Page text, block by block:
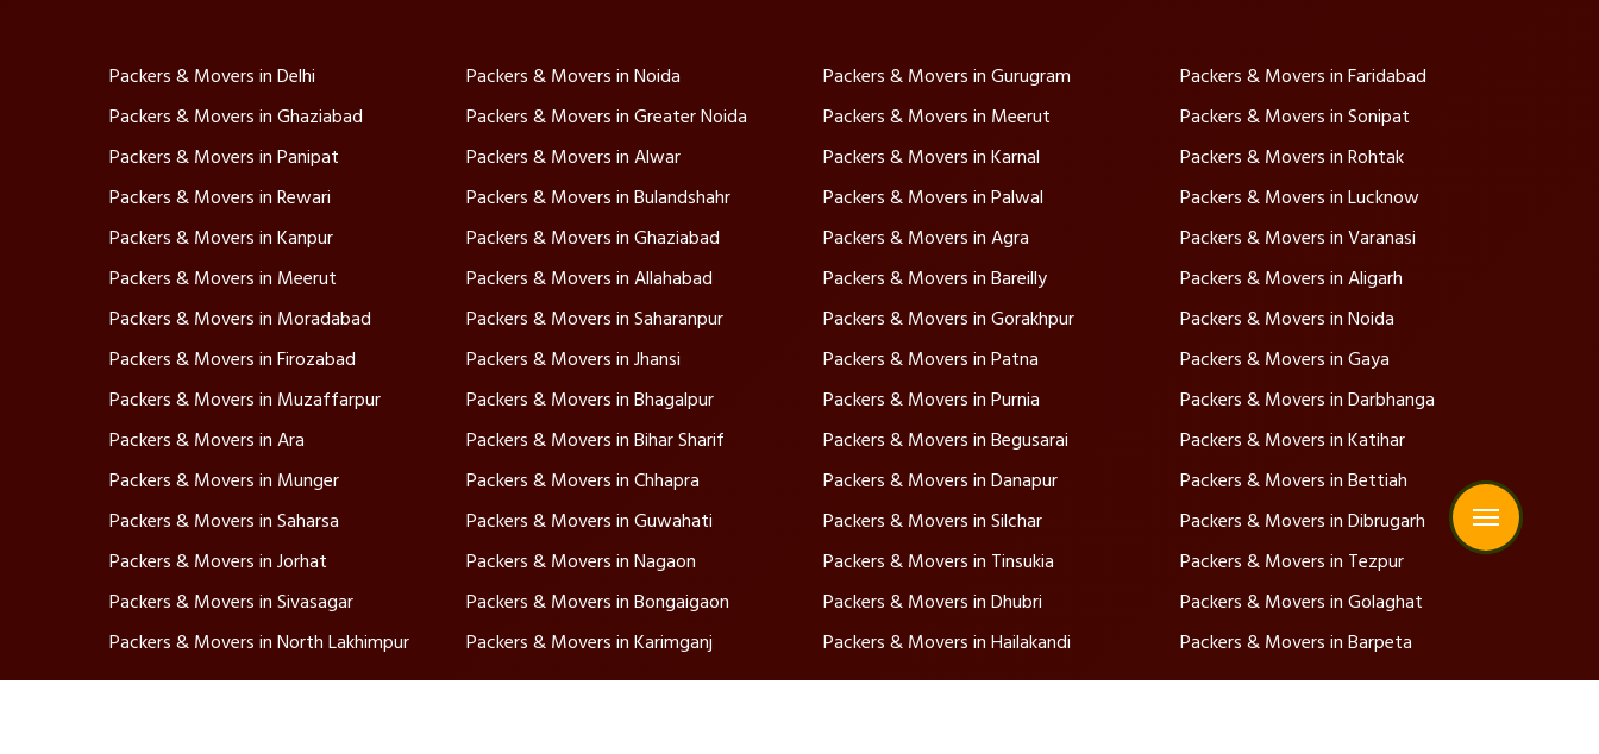
Packers & Movers in Delhi Packers & Movers in Noida Packers & Movers in Gurugram
Packers & Movers in Faridabad
Packers & Movers in Ghaziabad
Packers & Movers in Greater Noida Packers & Movers in Meerut
Packers & Movers in Sonipat
Packers & Movers in Panipat
Packers & Movers in Alwar Packers & Movers in Karnal
Packers & Movers in Rohtak
Packers & Movers in Rewari
Packers & Movers in Bulandshahr Packers & Movers in Palwal
Packers & Movers in Lucknow
Packers & Movers in Kanpur
Packers & Movers in Ghaziabad Packers & Movers in Agra
Packers & Movers in Varanasi
Packers & Movers in Meerut
Packers & Movers in Allahabad Packers & Movers in Bareilly
Packers & Movers in Aligarh
Packers & Movers in Moradabad
Packers & Movers in Saharanpur Packers & Movers in Gorakhpur
Packers & Movers in Noida
Packers & Movers in Firozabad
Packers & Movers in Jhansi Packers & Movers in Patna
Packers & Movers in Gaya
Packers & Movers in Muzaffarpur
Packers & Movers in Bhagalpur Packers & Movers in Purnia
Packers & Movers in Darbhanga
Packers & Movers in Ara
Packers & Movers in Bihar Sharif Packers & Movers in Begusarai
Packers & Movers in Katihar
Packers & Movers in Munger
Packers & Movers in Chhapra Packers & Movers in Danapur
Packers & Movers in Bettiah
Packers & Movers in Saharsa
Packers & Movers in Guwahati Packers & Movers in Silchar
Packers & Movers in Dibrugarh
Packers & Movers in Jorhat
Packers & Movers in Nagaon Packers & Movers in Tinsukia
Packers & Movers in Tezpur
Packers & Movers in Sivasagar
Packers & Movers in Bongaigaon Packers & Movers in Dhubri
Packers & Movers in Golaghat
Packers & Movers in North Lakhimpur
Packers & Movers in Karimganj Packers & Movers in Hailakandi Packers & Movers in Barpeta